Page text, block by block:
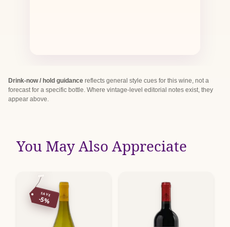
Drink-now / hold guidance reflects general style cues for this wine, not a
forecast for a specific bottle. Where vintage-level editorial notes exist, they
appear above.
You May Also Appreciate
SAVE
-5%